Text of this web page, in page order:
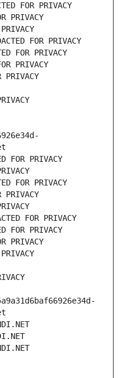
FOR PRIVACY
PRIVACY
FOR PRIVACY
FOR PRIVACY
PRIVACY
PRIVACY
FOR PRIVACY
FOR PRIVACY
FOR PRIVACY
FOR PRIVACY
PRIVACY